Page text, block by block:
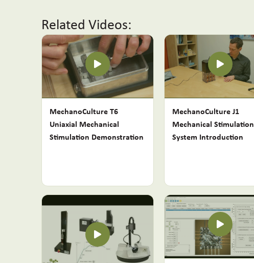
Related Videos:
MechanoCulture T6
Uniaxial Mechanical
Stimulation Demonstration
MechanoCulture J1
Mechanical Stimulation
System Introduction